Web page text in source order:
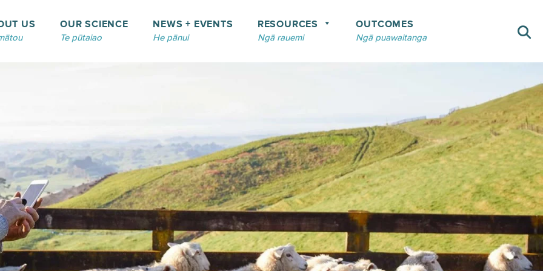
US OUR SCIENCE
Te pūtaiao
NEWS + EVENTS
He pānui
RESOURCES
Ngā rauemi
OUTCOMES
Ngā puawaitanga